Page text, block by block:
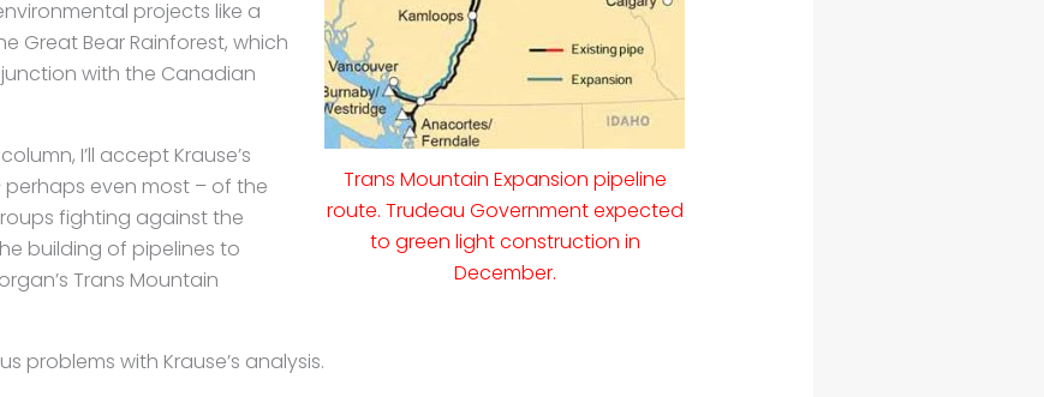
Trans Mountain Expansion pipeline
route. Trudeau Government expected
to green light construction in
December.
projects like a
Great Bear Rainforest, which
with the Canadian
I’ll accept Krause’s
even most – of the
fighting against the
building of pipelines to
Trans Mountain
problems with Krause’s analysis.